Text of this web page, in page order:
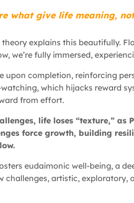
what give life meaning,
explains this beautifully.
we’re fully immersed,
upon completion, reinforcing
which hijacks reward
from effort.
life loses “texture,” as
force growth, building
eudaimonic well-being, a
challenges, artistic, exploratory,